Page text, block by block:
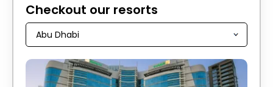
Checkout our resorts